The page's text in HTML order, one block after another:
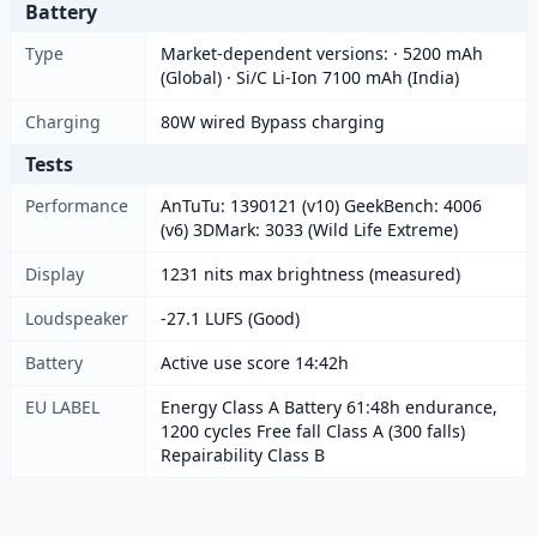
Battery
Type
Market-dependent versions: · 5200 mAh
(Global) · Si/C Li-Ion 7100 mAh (India)
Charging
80W wired Bypass charging
Tests
Performance
AnTuTu: 1390121 (v10) GeekBench: 4006
(v6) 3DMark: 3033 (Wild Life Extreme)
Display
1231 nits max brightness (measured)
Loudspeaker
-27.1 LUFS (Good)
Battery
Active use score 14:42h
EU LABEL
Energy Class A Battery 61:48h endurance,
1200 cycles Free fall Class A (300 falls)
Repairability Class B